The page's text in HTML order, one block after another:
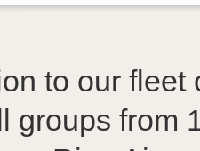
to our
groups from